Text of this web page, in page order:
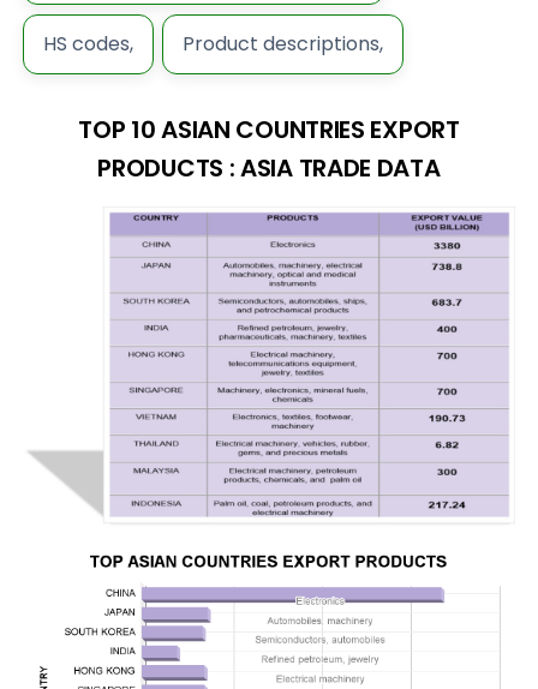
HS codes, Product descriptions,
TOP 10 ASIAN COUNTRIES EXPORT
PRODUCTS : ASIA TRADE DATA